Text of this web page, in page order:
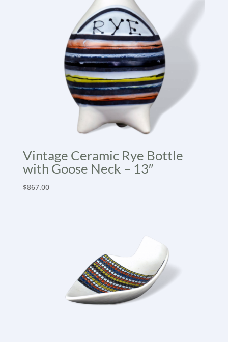
Vintage Ceramic Rye Bottle
with Goose Neck – 13″
$867.00